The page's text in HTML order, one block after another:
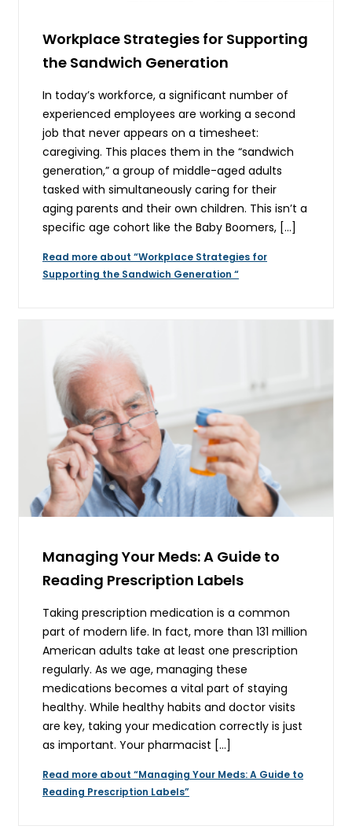
Workplace Strategies for Supporting
the Sandwich Generation
In today’s workforce, a significant number of
experienced employees are working a second
job that never appears on a timesheet:
caregiving. This places them in the “sandwich
generation,” a group of middle-aged adults
tasked with simultaneously caring for their
aging parents and their own children. This isn’t a
specific age cohort like the Baby Boomers, […]
Read more about “Workplace Strategies for
Supporting the Sandwich Generation “
Managing Your Meds: A Guide to
Reading Prescription Labels
Taking prescription medication is a common
part of modern life. In fact, more than 131 million
American adults take at least one prescription
regularly. As we age, managing these
medications becomes a vital part of staying
healthy. While healthy habits and doctor visits
are key, taking your medication correctly is just
as important. Your pharmacist […]
Read more about “Managing Your Meds: A Guide to
Reading Prescription Labels”